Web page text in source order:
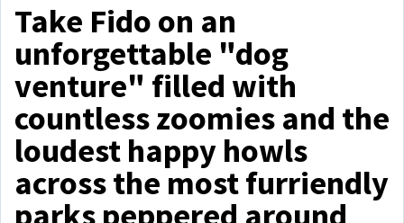
Take Fido on an
unforgettable "dog
venture" filled with
countless zoomies and the
loudest happy howls
across the most furriendly